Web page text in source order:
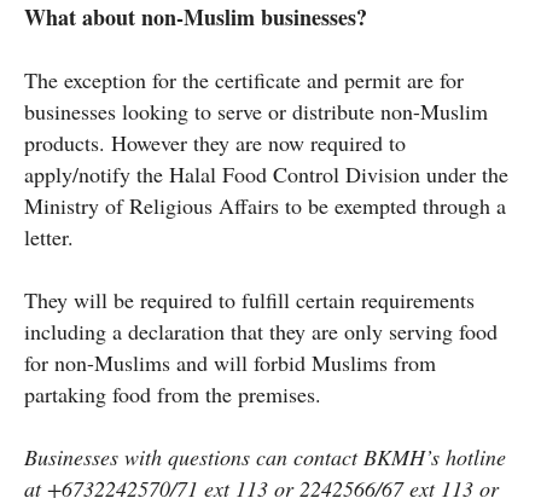
What about non-Muslim businesses?
The exception for the certificate and permit are for
businesses looking to serve or distribute non-Muslim
products. However they are now required to
apply/notify the Halal Food Control Division under the
Ministry of Religious Affairs to be exempted through a
letter.
They will be required to fulfill certain requirements
including a declaration that they are only serving food
for non-Muslims and will forbid Muslims from
partaking food from the premises.
Businesses with questions can contact BKMH’s hotline
at +6732242570/71 ext 113 or 2242566/67 ext 113 or